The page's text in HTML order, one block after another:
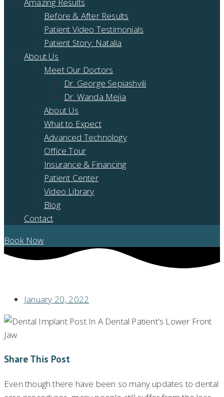
Before & After Results
Patient Video Testimonials
Patient Story: Natalia
About Us
Meet Our Doctors
Dr. George Sepiashvili
Dr. Wanda Mejia
About Us
What to Expect
Advanced Technology
Office Tour
Insurance & Financing
Patient Center
Video Library
Blog
Contact
Book Now
January 20, 2022
Share This Post
Even though there have been so many updates to dental